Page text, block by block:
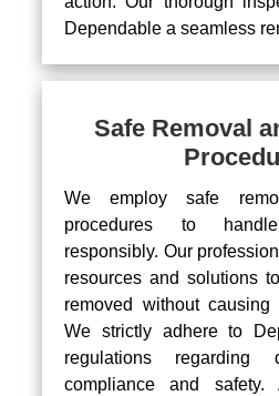
Dependable a seamless
Safe Removal
We employ safe
procedures to
responsibly. Our
resources and solutions
removed without
We strictly adhere to
regulations
compliance and safety.